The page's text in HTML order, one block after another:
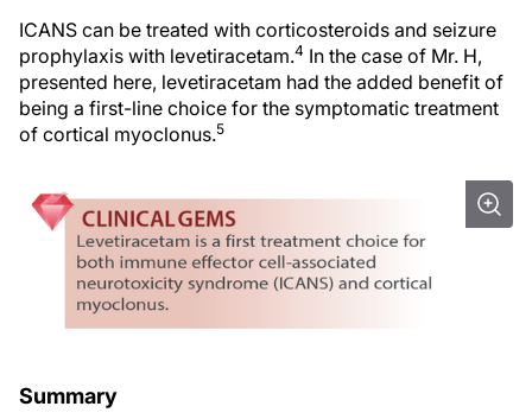
ICANS can be treated with corticosteroids and seizure
prophylaxis with levetiracetam.4 In the case of Mr. H,
presented here, levetiracetam had the added benefit of
being a first-line choice for the symptomatic treatment
of cortical myoclonus.5
Summary